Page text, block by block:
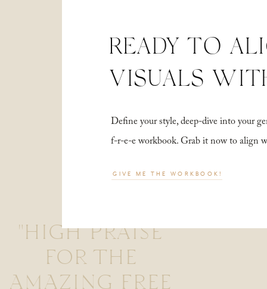
"HIGH PRAISE
FOR THE
AMAZING FREE
Define your style, deep-dive into your
f-r-e-e workbook. Grab it now to align
READY TO
VISUALS
GIVE ME THE WORKBOOK!